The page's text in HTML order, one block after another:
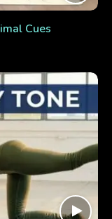
Cues